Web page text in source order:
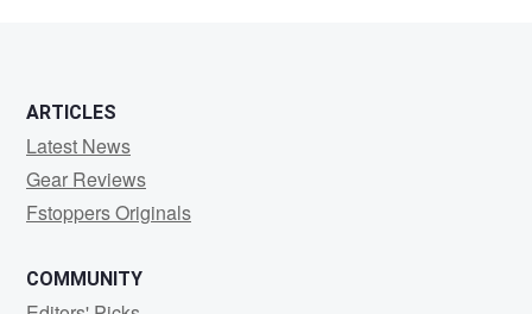
ARTICLES
Latest News
Gear Reviews
Fstoppers Originals
COMMUNITY